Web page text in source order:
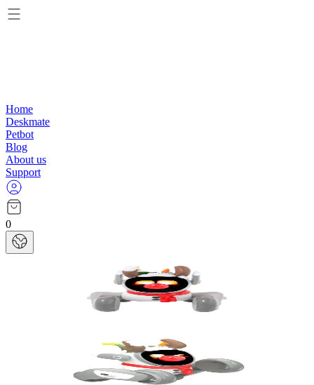
Home
Deskmate
Petbot
Blog
About us
Support
0